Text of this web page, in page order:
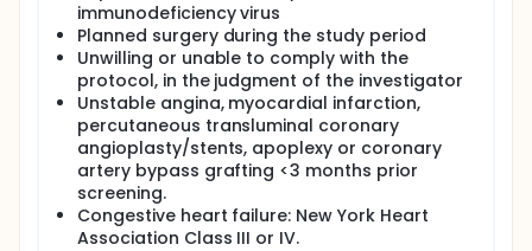
immunodeficiency virus
Planned surgery during the study period
Unwilling or unable to comply with the
protocol, in the judgment of the investigator
Unstable angina, myocardial infarction,
percutaneous transluminal coronary
angioplasty/stents, apoplexy or coronary
artery bypass grafting <3 months prior
screening.
Congestive heart failure: New York Heart
Association Class III or IV.